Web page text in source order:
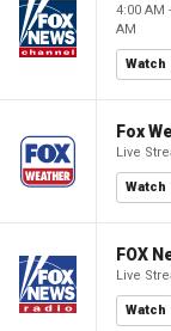
4:00 AM
AM
Watch
Fox
Live
Watch
FOX
Live
Watch